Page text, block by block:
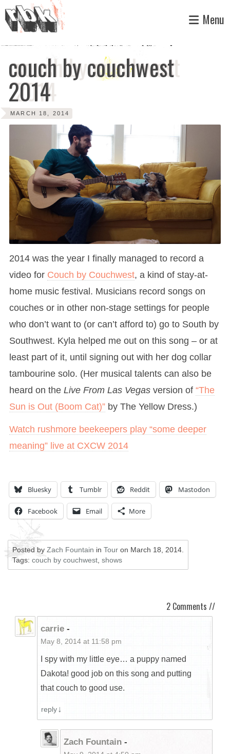
Menu
couch by couchwest
2014
MARCH 18, 2014
2014 was the year I finally managed to record a
video for Couch by Couchwest, a kind of stay-at-
home music festival. Musicians record songs on
couches or in other non-stage settings for people
who don’t want to (or can’t afford to) go to South by
Southwest. Kyla helped me out on this song – or at
least part of it, until signing out with her dog collar
tambourine solo. (Her musical talents can also be
heard on theLive From Las Vegas version of“The
Sun is Out (Boom Cat)” by The Yellow Dress.)
Watch rushmore beekeepers play “some deeper
meaning” live at CXCW 2014
Bluesky Tumblr Reddit Mastodon
Facebook Email More
Posted byZach Fountain inTour on March 18, 2014
Tags:couch by couchwest ,shows
2 Comments //
carrie-
May 8, 2014 at 11:58 pm
I spy with my little eye… a puppy named
Dakota! good job on this song and putting
that couch to good use.
reply
Zach Fountain-